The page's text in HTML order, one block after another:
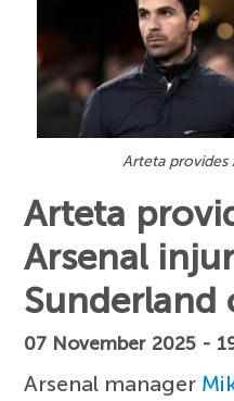
Arteta provides
Arteta
Arsenal
Sunderland
07 November 2025 -
Arsenal manager